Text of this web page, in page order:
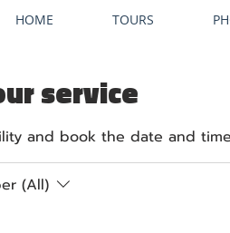
HOME TOURS
service
and book the date and
(All)